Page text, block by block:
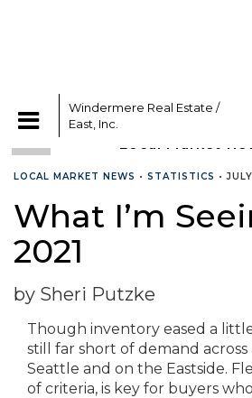
Windermere Real Estate /
East, Inc.
CATEGORIES
LOCAL MARKET NEWS • STATISTICS •
What I’m
2021
by Sheri Putzke
Though inventory eased a
still far short of demand
Seattle and on the Eastside.
of criteria, is key for buyers